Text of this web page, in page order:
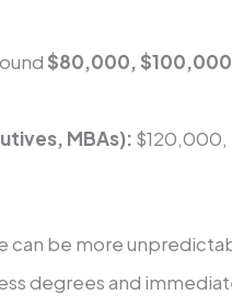
$80,000,
MBAs): $120,000,
can be more
degrees and